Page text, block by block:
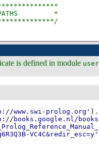
is defined in module user
www.swi-prolog.org' )
VC4C&redir_esc=y'